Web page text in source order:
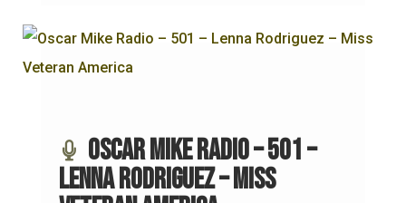
Oscar Mike Radio – 501 –
Lenna Rodriguez – Miss